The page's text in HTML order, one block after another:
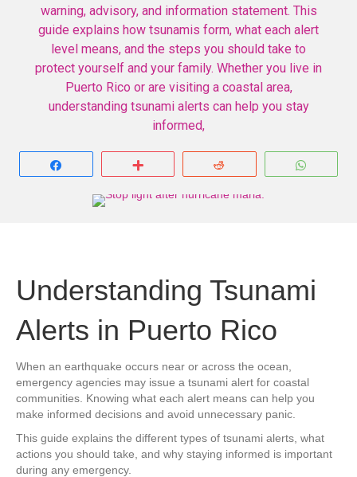
warning, advisory, and information statement. This
guide explains how tsunamis form, what each alert
level means, and the steps you should take to
protect yourself and your family. Whether you live in
Puerto Rico or are visiting a coastal area,
understanding tsunami alerts can help you stay
informed,
Understanding Tsunami
Alerts in Puerto Rico
When an earthquake occurs near or across the ocean,
emergency agencies may issue a tsunami alert for coastal
communities. Knowing what each alert means can help you
make informed decisions and avoid unnecessary panic.
This guide explains the different types of tsunami alerts, what
actions you should take, and why staying informed is important
during any emergency.